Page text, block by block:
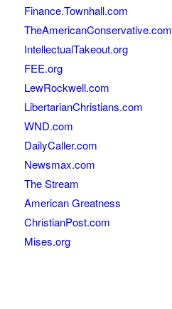
Finance.Townhall.com
TheAmericanConservative.com
IntellectualTakeout.org
FEE.org
LewRockwell.com
LibertarianChristians.com
WND.com
DailyCaller.com
Newsmax.com
The Stream
American Greatness
ChristianPost.com
Mises.org